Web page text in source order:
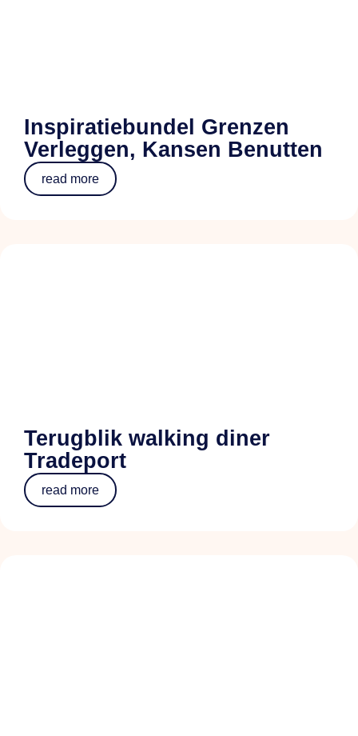
Inspiratiebundel Grenzen
Verleggen, Kansen Benutten
read more
Terugblik walking diner
Tradeport
read more